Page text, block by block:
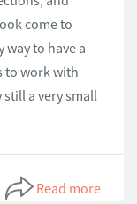
come to
to have a
to work with
a very small
Read more